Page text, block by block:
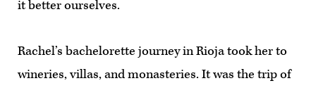
it better ourselves.
Rachel’s bachelorette journey in Rioja took her to
wineries, villas, and monasteries. It was the trip of